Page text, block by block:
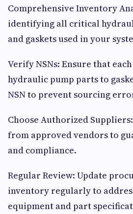
Comprehensive Inventory
identifying all critical
and gaskets used in your
Verify NSNs: Ensure that
hydraulic pump parts to
NSN to prevent sourcing
Choose Authorized
from approved vendors to
and compliance.
Regular Review: Update
inventory regularly to
equipment and part